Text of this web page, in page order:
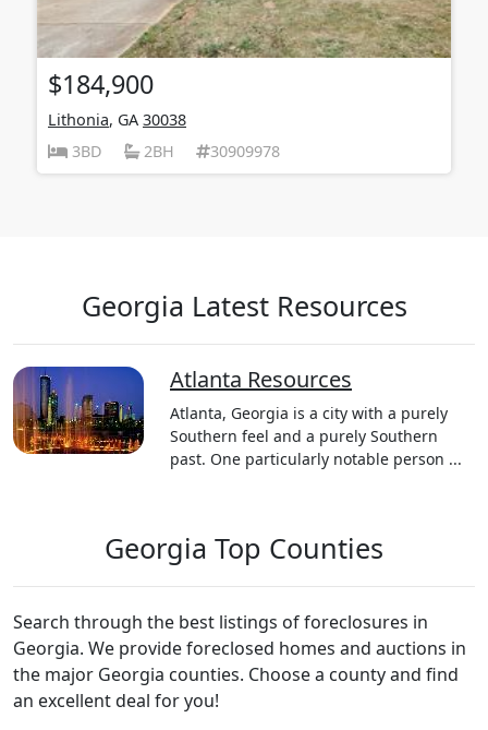
$184,900
Lithonia, GA 30038
3BD
2BH 30909978
Georgia Latest Resources
Atlanta Resources
Atlanta, Georgia is a city with a purely
Southern feel and a purely Southern
past. One particularly notable person ...
Georgia Top Counties
Search through the best listings of foreclosures in
Georgia. We provide foreclosed homes and auctions in
the major Georgia counties. Choose a county and find
an excellent deal for you!